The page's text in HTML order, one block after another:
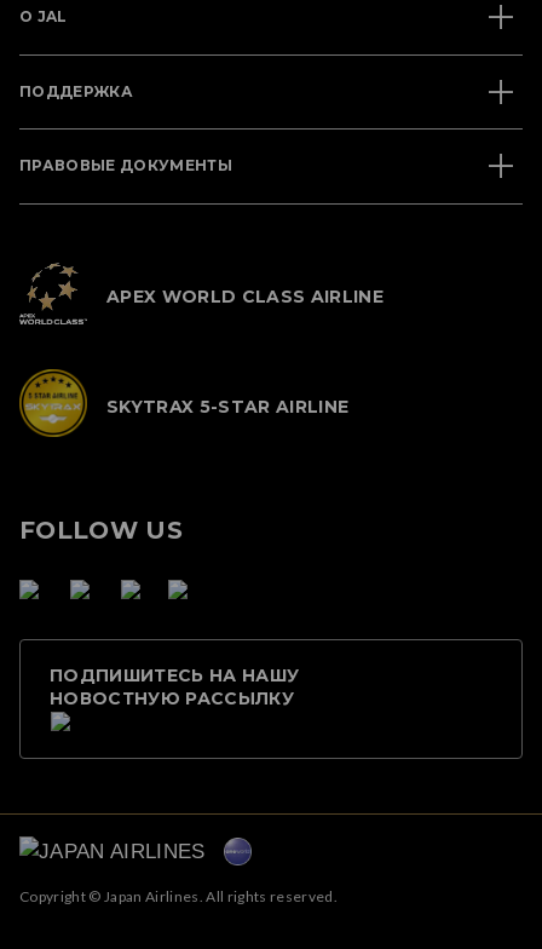
О JAL
ПОДДЕРЖКА
ПРАВОВЫЕ ДОКУМЕНТЫ
APEX WORLD CLASS AIRLINE
SKYTRAX 5-STAR AIRLINE
FOLLOW US
ПОДПИШИТЕСЬ НА НАШУ
НОВОСТНУЮ РАССЫЛКУ
Copyright © Japan Airlines. All rights reserved.